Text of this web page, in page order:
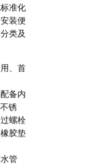
准化
装便
类及
、首
备内
锈
螺栓
胶垫
管